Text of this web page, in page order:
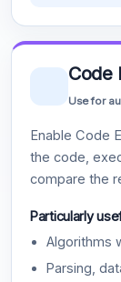
Code
Use for
Enable Code
the code,
compare the
Particularly
Algorithms
Parsing,